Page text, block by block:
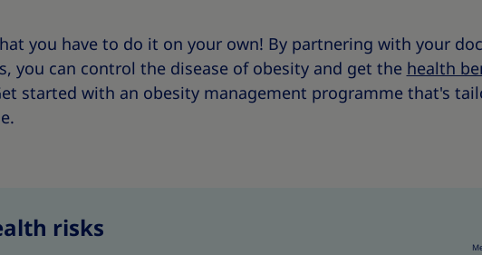
you have to do it on your own! By partnering with your
you can control the disease of obesity and get the health
started with an obesity management programme that's
risks